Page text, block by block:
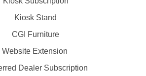
Kiosk Stand
CGI Furniture
Website Extension
Dealer Subscription